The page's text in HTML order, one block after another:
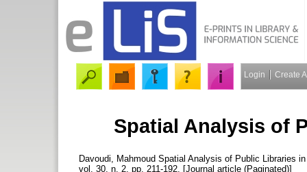
Login Create
Spatial Analysis of
Davoudi, Mahmoud Spatial Analysis of Public Libraries
vol. 30, n. 2, pp. 211-192. [Journal article (Paginated)]